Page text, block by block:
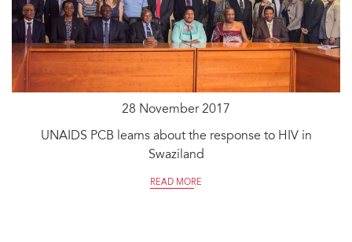
28 November 2017
UNAIDS PCB learns about the response to HIV in
Swaziland
READ MORE